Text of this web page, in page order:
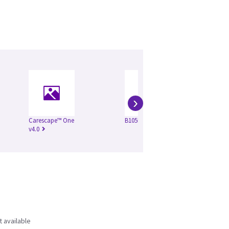
Carescape™ One
v4.0
B105M VSP4
›
available